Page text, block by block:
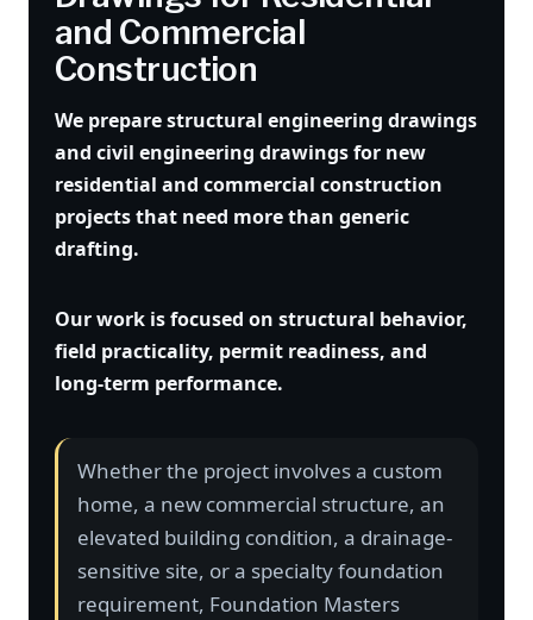
and Commercial
Construction
We prepare structural engineering drawings
and civil engineering drawings for new
residential and commercial construction
projects that need more than generic
drafting.
Our work is focused on structural behavior,
field practicality, permit readiness, and
long-term performance.
Whether the project involves a custom
home, a new commercial structure, an
elevated building condition, a drainage-
sensitive site, or a specialty foundation
requirement, Foundation Masters